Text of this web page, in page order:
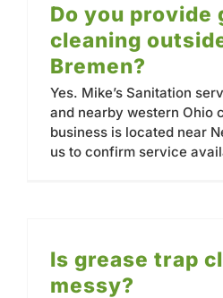
Do you provide
cleaning
Bremen?
Yes. Mike’s Sanitation
and nearby western Ohio
business is located near
us to confirm service
Is grease trap
messy?